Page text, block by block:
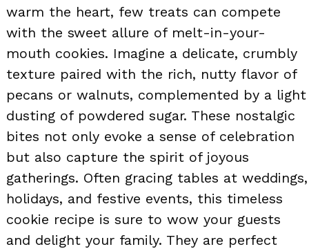
warm the heart, few treats can compete
with the sweet allure of melt-in-your-
mouth cookies. Imagine a delicate, crumbly
texture paired with the rich, nutty flavor of
pecans or walnuts, complemented by a light
dusting of powdered sugar. These nostalgic
bites not only evoke a sense of celebration
but also capture the spirit of joyous
gatherings. Often gracing tables at weddings,
holidays, and festive events, this timeless
cookie recipe is sure to wow your guests
and delight your family. They are perfect